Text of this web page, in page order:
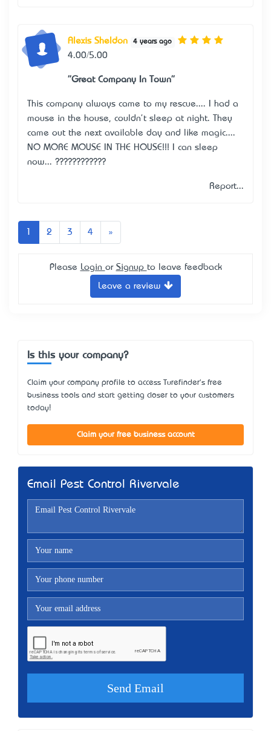
Alexis Sheldon 4 years ago
4.00/5.00
"Great Company In Town"
This company always came to my rescue.... I had a
mouse in the house, couldn't sleep at night. They
came out the next available day and like magic....
NO MORE MOUSE IN THE HOUSE!!! I can sleep
now... ????????????
Report...
2 3 4 »
Please Login or Signup to leave feedback
Leave a review
Is this your company?
Claim your company profile to access Turefinder's free
business tools and start getting closer to your customers
today!
Claim your free business account
Email Pest Control Rivervale